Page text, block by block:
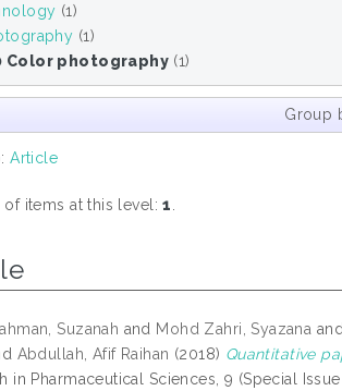
(1)
(1)
Color photography (1)
Group
Article
of items at this level:1
Suzanah and Mohd Zahri, Syazana
Abdullah, Afif Raihan (2018) Quantitative
in Pharmaceutical Sciences, 9 (Special